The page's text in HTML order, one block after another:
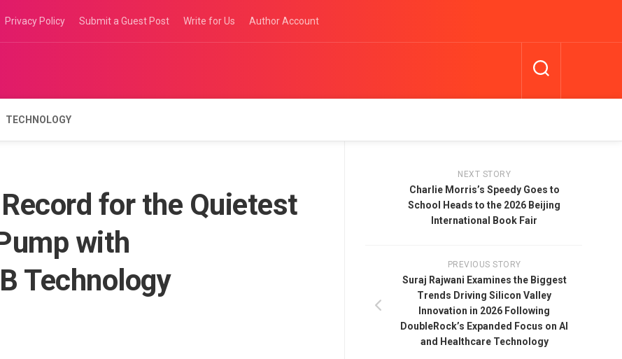
Privacy Policy Submit a Guest Post Write for Us Author Account
TECHNOLOGY
for the Quietest
with
Technology
NEXT STORY
Charlie Morris’s Speedy Goes to
School Heads to the 2026 Beijing
International Book Fair
PREVIOUS STORY
Suraj Rajwani Examines the Biggest
Trends Driving Silicon Valley
Innovation in 2026 Following
DoubleRock’s Expanded Focus on AI
and Healthcare Technology